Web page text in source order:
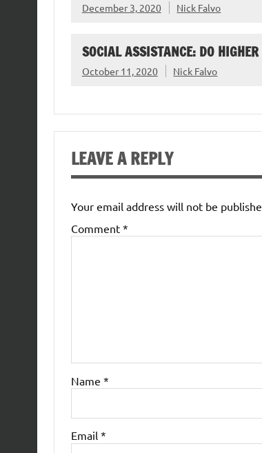
December 3, 2020 Nick Falvo
SOCIAL ASSISTANCE: DO
October 11, 2020 Nick Falvo
LEAVE A REPLY
Your email address will not be
Comment *
Name *
Email *